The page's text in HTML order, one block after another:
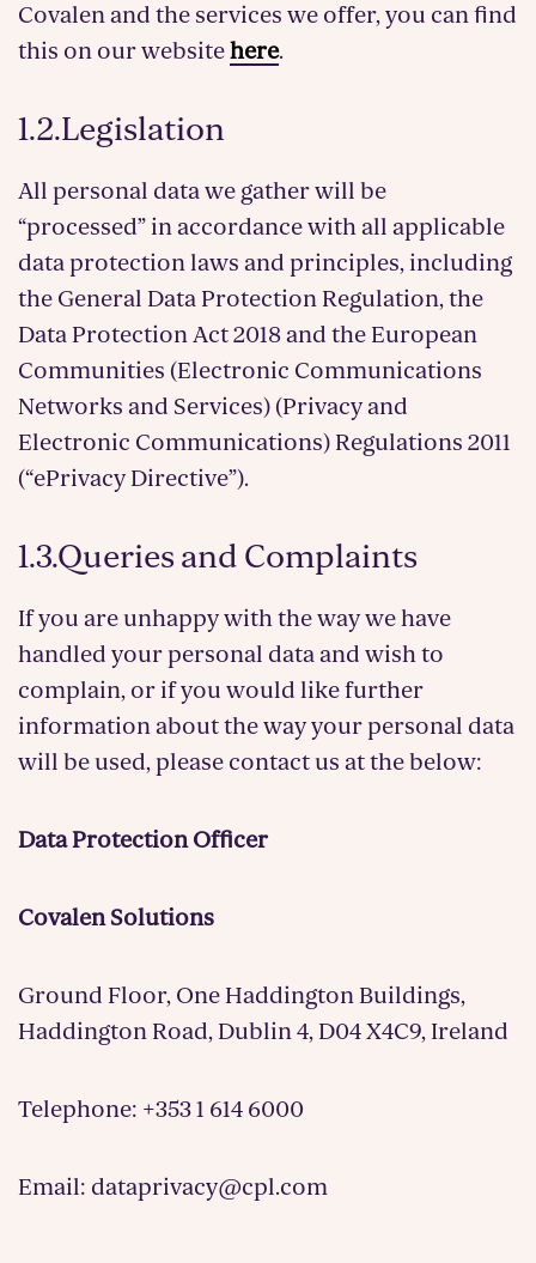
Covalen and the services we offer, you can find
this on our websitehere.
1.2.Legislation
All personal data we gather will be
“processed” in accordance with all applicable
data protection laws and principles, including
the General Data Protection Regulation, the
Data Protection Act 2018 and the European
Communities (Electronic Communications
Networks and Services) (Privacy and
Electronic Communications) Regulations 2011
(“ePrivacy Directive”).
1.3.Queries and Complaints
If you are unhappy with the way we have
handled your personal data and wish to
complain, or if you would like further
information about the way your personal data
will be used, please contact us at the below:
Data Protection Officer
Covalen Solutions
Ground Floor, One Haddington Buildings,
Haddington Road, Dublin 4, D04 X4C9, Ireland
Telephone: +353 1 614 6000
Email: dataprivacy@cpl.com